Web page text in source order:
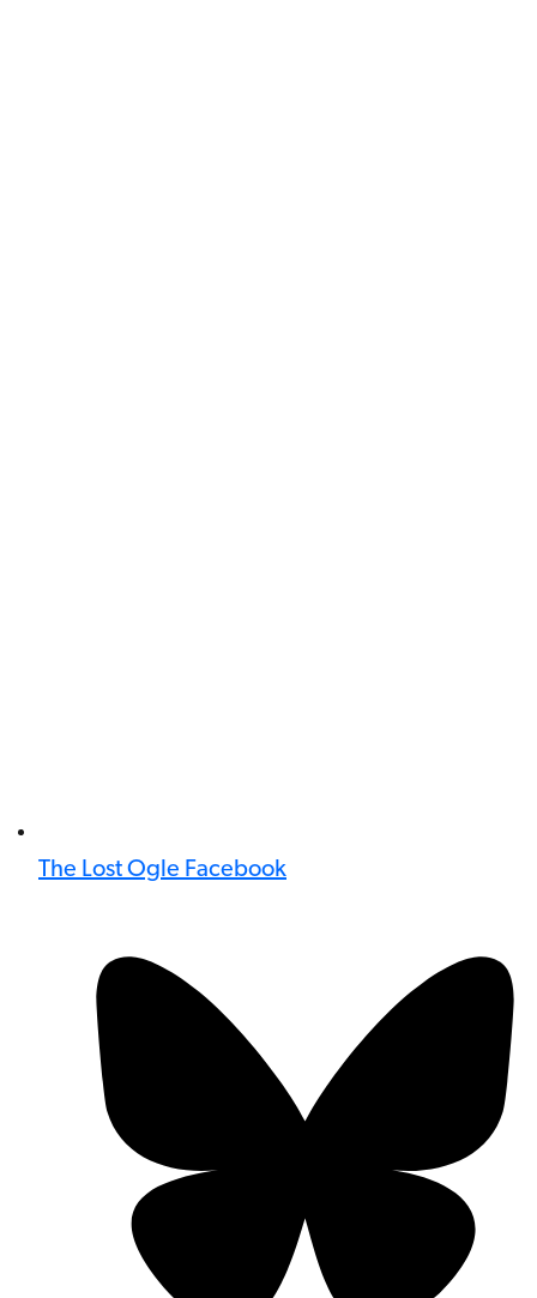
The Lost Ogle Facebook